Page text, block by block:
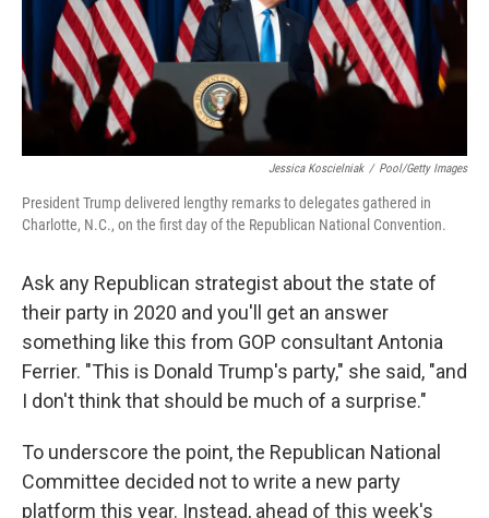
Jessica Koscielniak / Pool/Getty Images
President Trump delivered lengthy remarks to delegates gathered in
Charlotte, N.C., on the first day of the Republican National Convention.
Ask any Republican strategist about the state of
their party in 2020 and you'll get an answer
something like this from GOP consultant Antonia
Ferrier. "This is Donald Trump's party," she said, "and
I don't think that should be much of a surprise."
To underscore the point, the Republican National
Committee decided not to write a new party
platform this year. Instead, ahead of this week's